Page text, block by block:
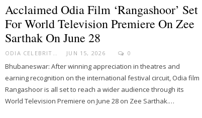
Acclaimed Odia Film ‘Rangashoor’ Set
For World Television Premiere On Zee
Sarthak On June 28
JUN 15, 2026 0
Bhubaneswar: After winning appreciation in theatres and
earning recognition on the international festival circuit, Odia film
Rangashoor is all set to reach a wider audience through its
World Television Premiere on June 28 on Zee Sarthak.…